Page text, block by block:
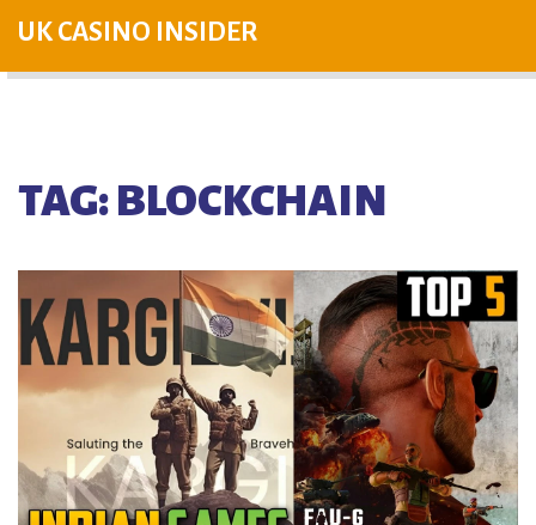
UK CASINO INSIDER
TAG: BLOCKCHAIN